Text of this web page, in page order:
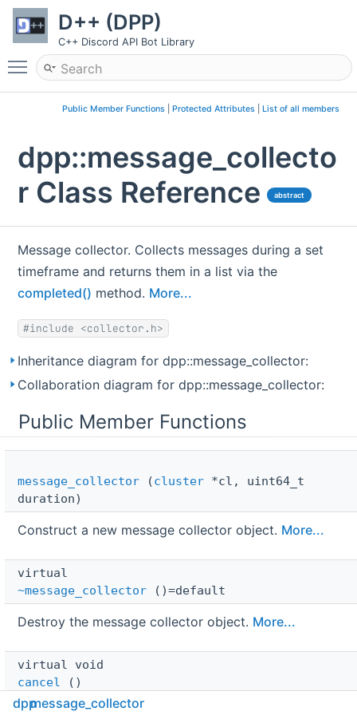
D++ (DPP)
C++ Discord API Bot Library
Toggle main menu visibility
Public Member Functions| Protected Attributes| List of all members
dpp::message_collecto
r Class Reference
abstract
Message collector. Collects messages during a set
timeframe and returns them in a list via the
completed() method. More...
#include <collector.h>
Inheritance diagram for dpp::message_collector:
Collaboration diagram for dpp::message_collector:
Public Member Functions
message_collector (cluster *cl, uint64_t
duration)
Construct a new message collector object. More...
virtual
~message_collector ()=default
Destroy the message collector object. More...
virtual void
cancel ()
dppmessage_collector